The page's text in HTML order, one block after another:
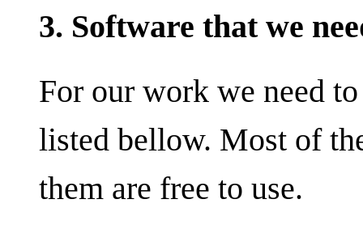
3. Software that we
For our work we need
listed bellow. Most of
them are free to use.